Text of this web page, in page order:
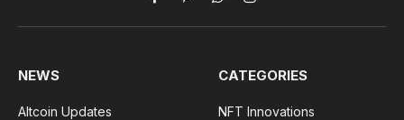
Facebook
PinterestWhatsAppInstagram
NEWS
Altcoin Updates
CATEGORIES
NFT Innovations